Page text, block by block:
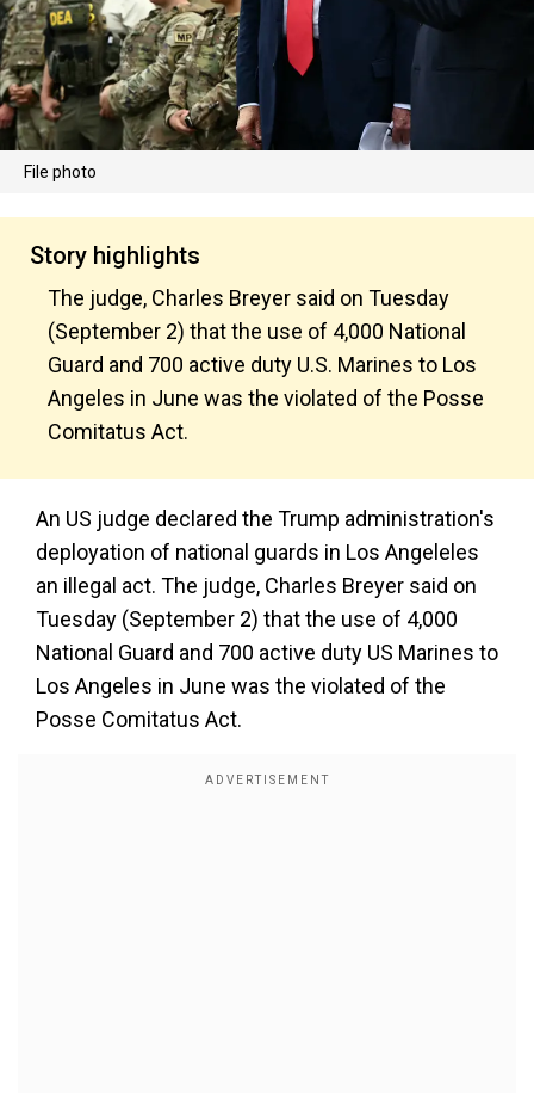
File photo
Story highlights
The judge, Charles Breyer said on Tuesday
(September 2) that the use of 4,000 National
Guard and 700 active duty U.S. Marines to Los
Angeles in June was the violated of the Posse
Comitatus Act.
An US judge declared the Trump administration's
deployation of national guards in Los Angeleles
an illegal act. The judge, Charles Breyer said on
Tuesday (September 2) that the use of 4,000
National Guard and 700 active duty US Marines to
Los Angeles in June was the violated of the
Posse Comitatus Act.